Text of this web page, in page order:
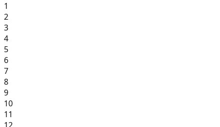
1
2
3
4
5
6
7
8
9
10
11